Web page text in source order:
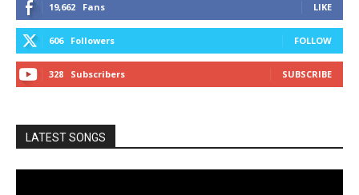
19,662 Fans LIKE
606 Followers FOLLOW
328 Subscribers SUBSCRIBE
LATEST SONGS